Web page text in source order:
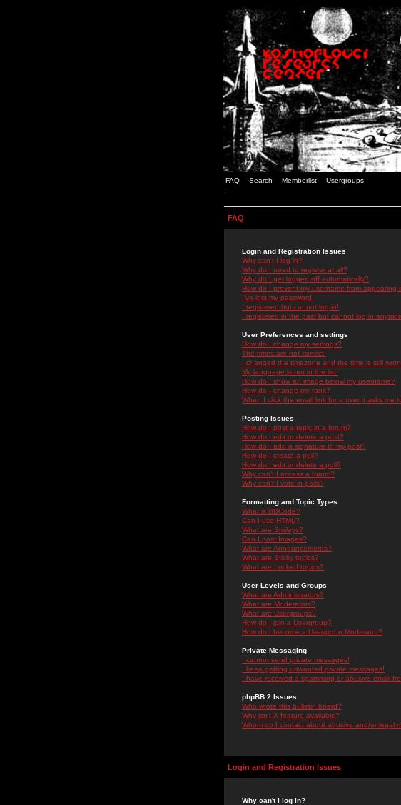
FAQ Search Memberlist Usergroups
FAQ
Login and Registration Issues
Why can't I log in?
Why do I need to register at all?
Why do I get logged off automatically?
How do I prevent my username from appearing
I've lost my password!
I registered but cannot log in!
I registered in the past but cannot log in
User Preferences and settings
How do I change my settings?
The times are not correct!
I changed the timezone and the time is still
My language is not in the list!
How do I show an image below my username?
How do I change my rank?
When I click the email link for a user it asks me
Posting Issues
How do I post a topic in a forum?
How do I edit or delete a post?
How do I add a signature to my post?
How do I create a poll?
How do I edit or delete a poll?
Why can't I access a forum?
Why can't I vote in polls?
Formatting and Topic Types
What is BBCode?
Can I use HTML?
What are Smileys?
Can I post Images?
What are Announcements?
What are Sticky topics?
What are Locked topics?
User Levels and Groups
What are Administrators?
What are Moderators?
What are Usergroups?
How do I join a Usergroup?
How do I become a Usergroup Moderator?
Private Messaging
I cannot send private messages!
I keep getting unwanted private messages!
I have received a spamming or abusive email
phpBB 2 Issues
Who wrote this bulletin board?
Why isn't X feature available?
Whom do I contact about abusive and/or legal
Login and Registration Issues
Why can't I log in?